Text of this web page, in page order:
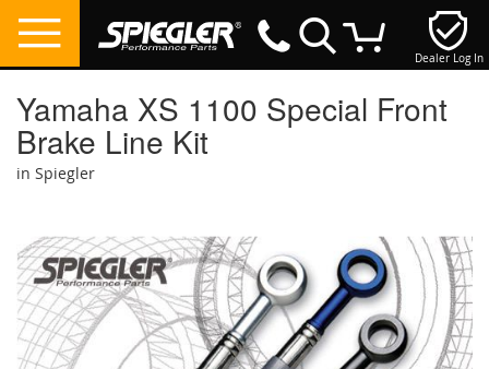
Dealer Log In
Yamaha XS 1100 Special Front
Brake Line Kit
in Spiegler
the
end
of
the
images
gallery